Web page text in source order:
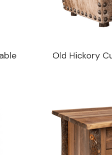
Old Hickory